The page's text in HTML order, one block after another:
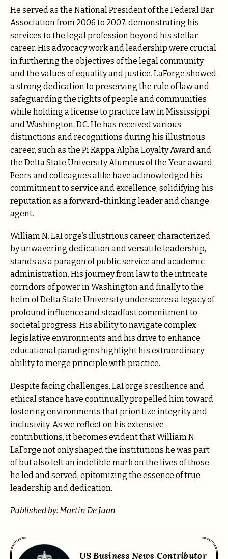
He served as the National President of the Federal Bar
Association from 2006 to 2007, demonstrating his
services to the legal profession beyond his stellar
career. His advocacy work and leadership were crucial
in furthering the objectives of the legal community
and the values of equality and justice. LaForge showed
a strong dedication to preserving the rule of law and
safeguarding the rights of people and communities
while holding a license to practice law in Mississippi
and Washington, D.C. He has received various
distinctions and recognitions during his illustrious
career, such as the Pi Kappa Alpha Loyalty Award and
the Delta State University Alumnus of the Year award.
Peers and colleagues alike have acknowledged his
commitment to service and excellence, solidifying his
reputation as a forward-thinking leader and change
agent.
William N. LaForge’s illustrious career, characterized
by unwavering dedication and versatile leadership,
stands as a paragon of public service and academic
administration. His journey from law to the intricate
corridors of power in Washington and finally to the
helm of Delta State University underscores a legacy of
profound influence and steadfast commitment to
societal progress. His ability to navigate complex
legislative environments and his drive to enhance
educational paradigms highlight his extraordinary
ability to merge principle with practice.
Despite facing challenges, LaForge’s resilience and
ethical stance have continually propelled him toward
fostering environments that prioritize integrity and
inclusivity. As we reflect on his extensive
contributions, it becomes evident that William N.
LaForge not only shaped the institutions he was part
of but also left an indelible mark on the lives of those
he led and served, epitomizing the essence of true
leadership and dedication.
Published by: Martin De Juan
US Business News Contributor